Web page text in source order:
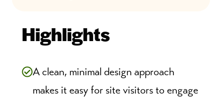
Highlights
A clean, minimal design approach
makes it easy for site visitors to engage